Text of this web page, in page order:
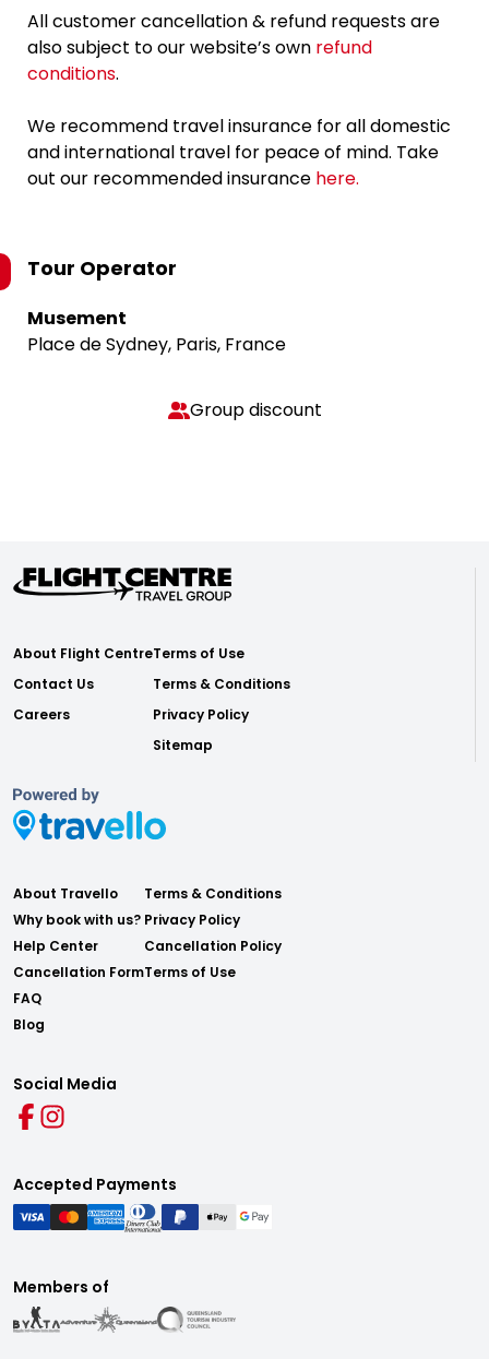
All customer cancellation & refund requests are
also subject to our website’s own refund
conditions.
We recommend travel insurance for all domestic
and international travel for peace of mind. Take
out our recommended insurance here.
Tour Operator
Musement
Place de Sydney, Paris, France
Group discount
About Flight Centre
Contact Us
Careers
Terms of Use
Terms & Conditions
Privacy Policy
Sitemap
About Travello
Why book with us?
Help Center
Cancellation Form
FAQ
Blog
Terms & Conditions
Privacy Policy
Cancellation Policy
Terms of Use
Social Media
Accepted Payments
Members of